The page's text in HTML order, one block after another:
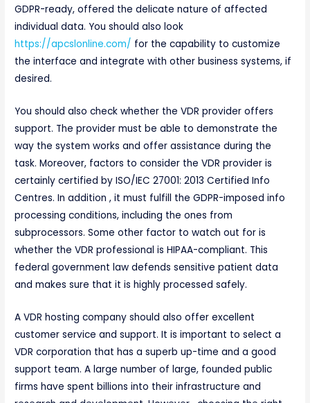
GDPR-ready, offered the delicate nature of affected
individual data. You should also look
https://apcslonline.com/ for the capability to customize
the interface and integrate with other business systems, if
desired.
You should also check whether the VDR provider offers
support. The provider must be able to demonstrate the
way the system works and offer assistance during the
task. Moreover, factors to consider the VDR provider is
certainly certified by ISO/IEC 27001: 2013 Certified Info
Centres. In addition , it must fulfill the GDPR-imposed info
processing conditions, including the ones from
subprocessors. Some other factor to watch out for is
whether the VDR professional is HIPAA-compliant. This
federal government law defends sensitive patient data
and makes sure that it is highly processed safely.
A VDR hosting company should also offer excellent
customer service and support. It is important to select a
VDR corporation that has a superb up-time and a good
support team. A large number of large, founded public
firms have spent billions into their infrastructure and